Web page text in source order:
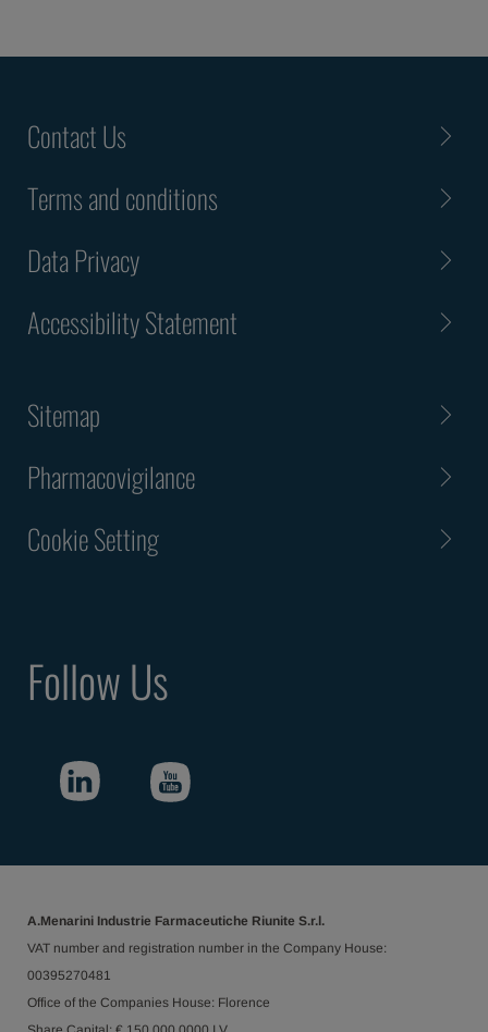
Contact Us
Terms and conditions
Data Privacy
Accessibility Statement
Sitemap
Pharmacovigilance
Cookie Setting
Follow Us
A.Menarini Industrie Farmaceutiche Riunite S.r.l.
VAT number and registration number in the Company House:
00395270481
Office of the Companies House: Florence